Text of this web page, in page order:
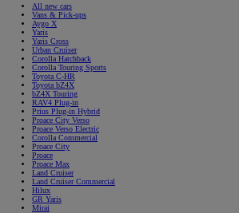
All new cars
Vans & Pick-ups
Aygo X
Yaris
Yaris Cross
Urban Cruiser
Corolla Hatchback
Corolla Touring Sports
Toyota C-HR
Toyota bZ4X
bZ4X Touring
RAV4 Plug-in
Prius Plug-in Hybrid
Proace City Verso
Proace Verso Electric
Corolla Commercial
Proace City
Proace
Proace Max
Land Cruiser
Land Cruiser Commercial
Hilux
GR Yaris
Mirai